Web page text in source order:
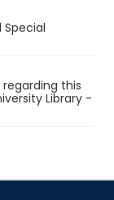
Special
this
Library -